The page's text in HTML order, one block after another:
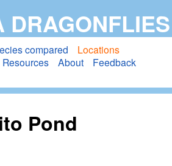
DRAGONFLIES
compared
Locations
Resources About
Feedback
Pond